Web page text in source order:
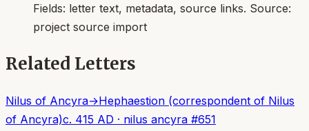
Fields: letter text, metadata, source links. Source:
project source import
Related Letters
Nilus of Ancyra→Hephaestion (correspondent of Nilus
of Ancyra)c. 415 AD · nilus ancyra #651